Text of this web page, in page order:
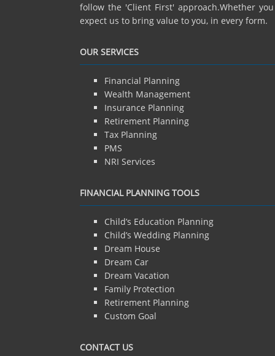
follow the 'Client First' approach.Whether
expect us to bring value to you, in every form.
OUR SERVICES
Financial Planning
Wealth Management
Insurance Planning
Retirement Planning
Tax Planning
PMS
NRI Services
FINANCIAL PLANNING TOOLS
Child’s Education Planning
Child’s Wedding Planning
Dream House
Dream Car
Dream Vacation
Family Protection
Retirement Planning
Custom Goal
CONTACT US